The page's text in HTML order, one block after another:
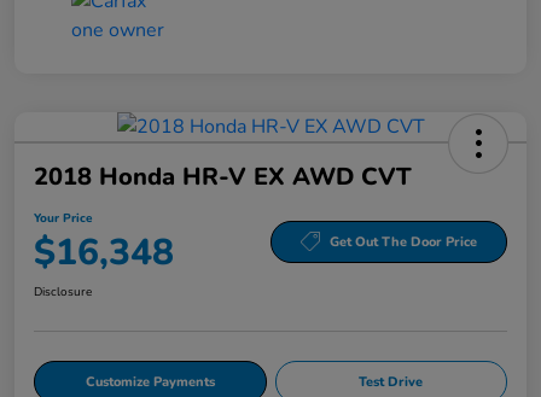
2018 Honda HR-V EX AWD CVT
Your Price
$16,348 Get Out The Door Price
Disclosure
Customize Payments Test Drive